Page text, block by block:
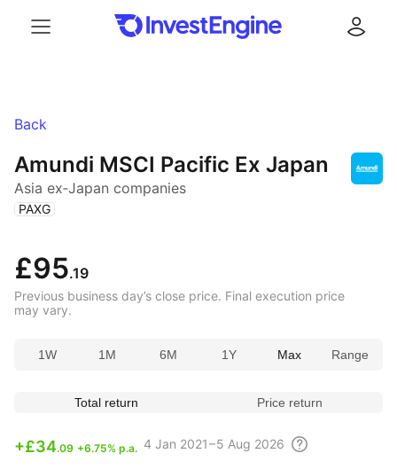
Back
Amundi MSCI Pacific Ex Japan
Asia ex‑Japan companies
( PAXG )
£95.19
Previous business day’s close price. Final execution price
may vary.
1W 1M 6M 1Y Max Range
Total return Price return
+£34.09 +6.75% p.a. 4 Jan 2021 – 5 Aug 2026